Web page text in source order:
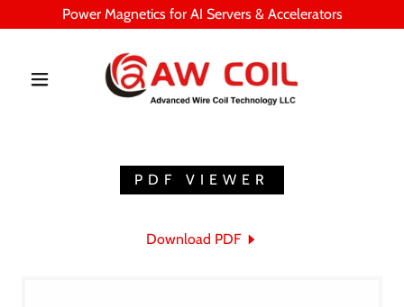
Power Magnetics for AI Servers & Accelerators
PDF VIEWER
Download PDF